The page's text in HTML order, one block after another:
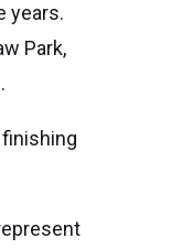
years.
Park,